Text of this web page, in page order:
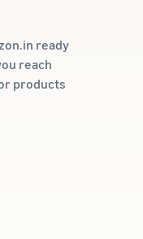
ready
reach
products